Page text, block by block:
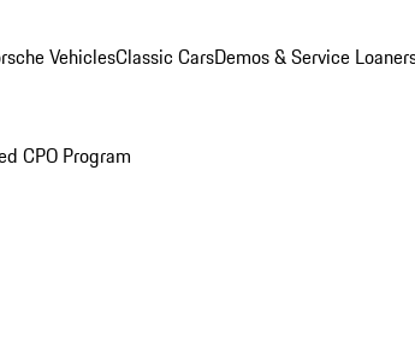
VehiclesClassic CarsDemos & Service
CPO Program